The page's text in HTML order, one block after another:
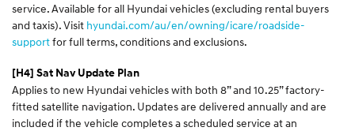
service. Available for all Hyundai vehicles (excluding rental buyers
and taxis). Visit hyundai.com/au/en/owning/icare/roadside-
supportfor full terms, conditions and exclusions.
[H4] Sat Nav Update Plan
Applies to new Hyundai vehicles with both 8” and 10.25” factory-
fitted satellite navigation. Updates are delivered annually and are
included if the vehicle completes a scheduled service at an